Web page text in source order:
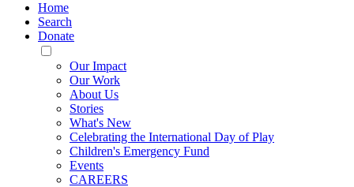
Home
Search
Donate
Toggle
Mobile
Menu
Our Impact
Our Work
About Us
Stories
What's New
Celebrating the International Day of Play
Children's Emergency Fund
Events
CAREERS